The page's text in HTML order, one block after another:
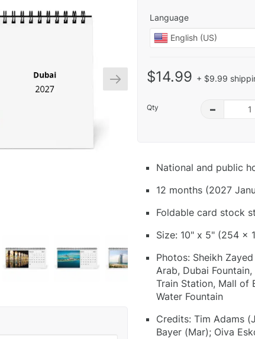
Language
$14.99 + $9.99
Qty –
National and public
12 months (2027
Foldable card stock
Size: 10" x 5" (254 x
Photos: Sheikh
Arab, Dubai
Train Station, Mall of
Water Fountain
Credits: Tim Adams
Bayer (Mar); Oiva